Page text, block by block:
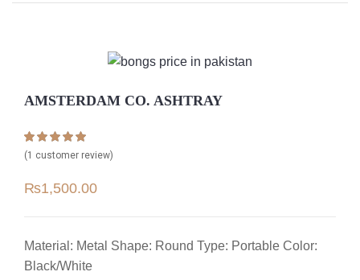
AMSTERDAM CO. ASHTRAY
Rated5.00
1
rating
(1 customer review)
₨1,500.00
Material: Metal Shape: Round Type: Portable Color:
Black/White